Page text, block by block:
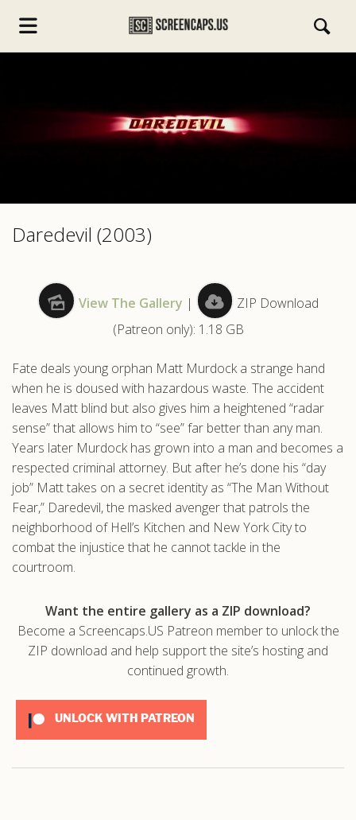
Daredevil (2003)
View The Gallery |
ZIP Download
(Patreon only): 1.18 GB
Fate deals young orphan Matt Murdock a strange hand
when he is doused with hazardous waste. The accident
leaves Matt blind but also gives him a heightened “radar
sense” that allows him to “see” far better than any man.
Years later Murdock has grown into a man and becomes a
respected criminal attorney. But after he’s done his “day
job” Matt takes on a secret identity as “The Man Without
Fear,” Daredevil, the masked avenger that patrols the
neighborhood of Hell’s Kitchen and New York City to
combat the injustice that he cannot tackle in the
courtroom.
Want the entire gallery as a ZIP download?
Become a Screencaps.US Patreon member to unlock the
ZIP download and help support the site’s hosting and
continued growth.
UNLOCK WITH PATREON